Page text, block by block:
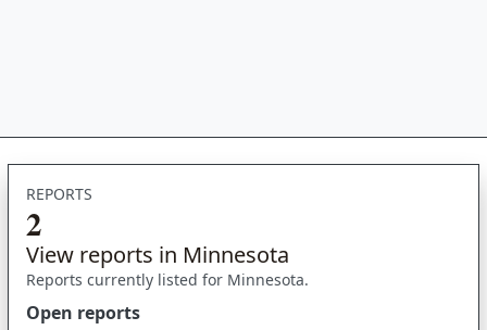
REPORTS
2
View reports in Minnesota
Reports currently listed for Minnesota.
Open reports